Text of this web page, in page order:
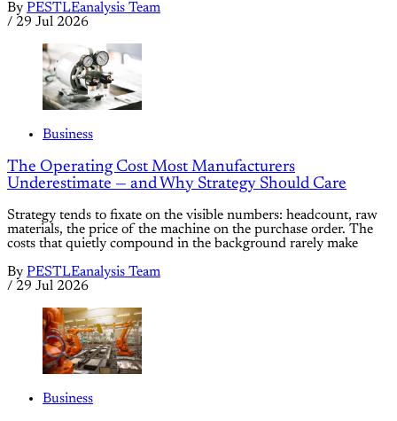
By PESTLEanalysis Team
/ 29 Jul 2026
Business
The Operating Cost Most Manufacturers
Underestimate — and Why Strategy Should Care
Strategy tends to fixate on the visible numbers: headcount, raw
materials, the price of the machine on the purchase order. The
costs that quietly compound in the background rarely make
By PESTLEanalysis Team
/ 29 Jul 2026
Business